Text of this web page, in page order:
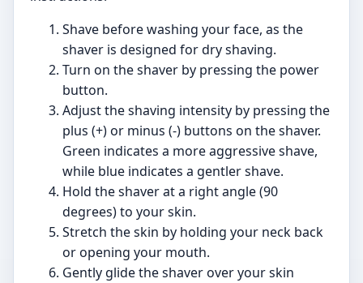
Shave before washing your face, as the
shaver is designed for dry shaving.
Turn on the shaver by pressing the power
button.
Adjust the shaving intensity by pressing the
plus (+) or minus (-) buttons on the shaver.
Green indicates a more aggressive shave,
while blue indicates a gentler shave.
Hold the shaver at a right angle (90
degrees) to your skin.
Stretch the skin by holding your neck back
or opening your mouth.
Gently glide the shaver over your skin